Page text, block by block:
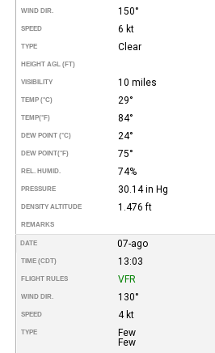
WIND DIR. 150°
SPEED 6 kt
TYPE Clear
HEIGHT AGL (FT)
VISIBILITY 10 miles
TEMP (°C) 29°
TEMP(°F) 84°
DEW POINT (°C) 24°
DEW POINT(°F) 75°
REL. HUMID. 74%
PRESSURE 30.14 in Hg
DENSITY ALTITUDE 1.476 ft
REMARKS
DATE 07-ago
TIME (CDT) 13:03
FLIGHT RULES VFR
WIND DIR. 130°
SPEED 4 kt
TYPE
Few
Few